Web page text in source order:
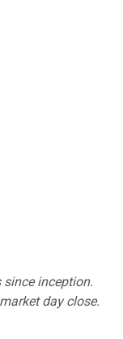
inception.
day close.